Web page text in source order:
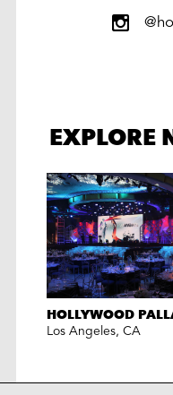
EXPLORE
HOLLYWOOD
Los Angeles, CA